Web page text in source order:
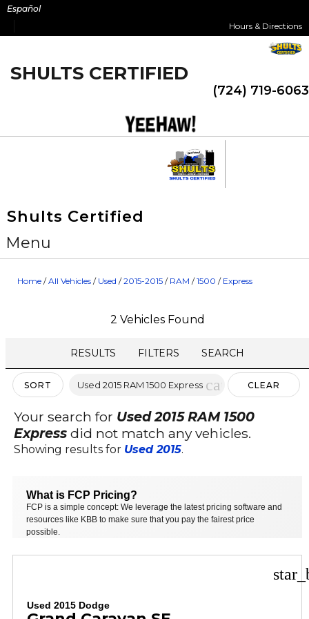
Skip
content
Español
Hours & Directions
SHULTS CERTIFIED
(724) 719-6063
Shults Certified
Menu
Home /All Vehicles / Used /2015-2015 / RAM /1500 / Express
2 Vehicles Found
RESULTS FILTERS SEARCH
SORT Used 2015 RAM 1500 Express cancelCLEAR
FILTERS
Your search for Used 2015 RAM 1500
Express did not match any vehicles.
Showing results for Used 2015.
What is FCP Pricing?
FCP is a simple concept: We leverage the latest pricing software and
resources like KBB to make sure that you pay the fairest price
possible.
Used 2015 Dodge